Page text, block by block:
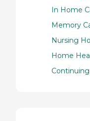
In Home
Memory
Nursing
Home